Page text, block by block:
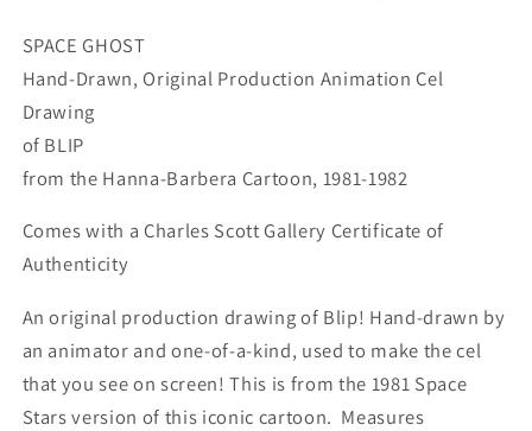
Hanna
Barbera
1981-
2
8
Barbera
1981-
SPACE GHOST
Hand-Drawn, Original Production Animation Cel
Drawing
of BLIP
from the Hanna-Barbera Cartoon, 1981-1982
Comes with a Charles Scott Gallery Certificate of
Authenticity
An original production drawing of Blip! Hand-drawn by
an animator and one-of-a-kind, used to make the cel
that you see on screen! This is from the 1981 Space
Stars version of this iconic cartoon. Measures